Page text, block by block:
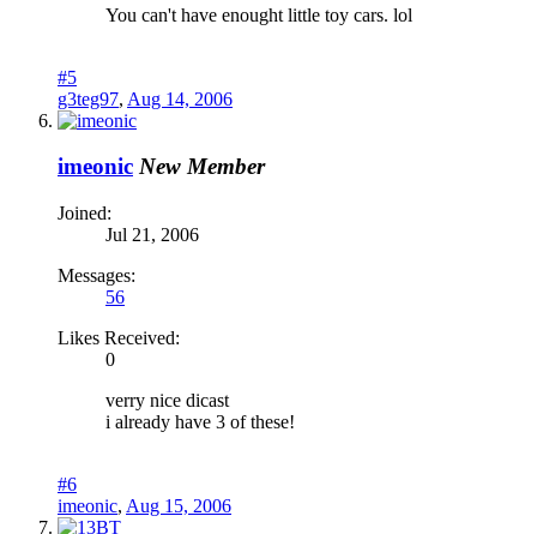
You can't have enought little toy cars. lol
#5
g3teg97, Aug 14, 2006
imeonic New Member
Joined:
Jul 21, 2006
Messages:
56
Likes Received:
0
verry nice dicast
i already have 3 of these!
#6
imeonic, Aug 15, 2006